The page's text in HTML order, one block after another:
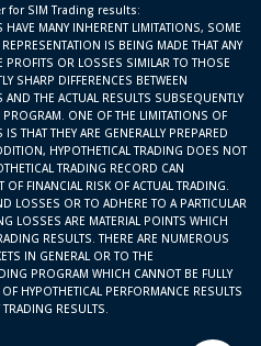
for SIM Trading results:
HAVE MANY INHERENT LIMITATIONS, SOME
IS BEING MADE THAT ANY
PROFITS OR LOSSES SIMILAR TO THOSE
SHARP DIFFERENCES BETWEEN
AND THE ACTUAL RESULTS SUBSEQUENTLY
PROGRAM. ONE OF THE LIMITATIONS OF
THAT THEY ARE GENERALLY PREPARED
HYPOTHETICAL TRADING DOES NOT
TRADING RECORD CAN
FINANCIAL RISK OF ACTUAL TRADING.
LOSSES OR TO ADHERE TO A PARTICULAR
LOSSES ARE MATERIAL POINTS WHICH
RESULTS. THERE ARE NUMEROUS
IN GENERAL OR TO THE
PROGRAM WHICH CANNOT BE FULLY
HYPOTHETICAL PERFORMANCE RESULTS
RESULTS.